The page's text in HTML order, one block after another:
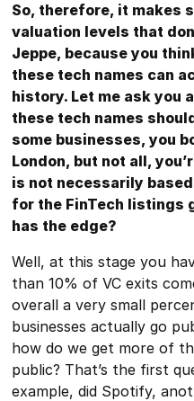
So, therefore, it makes
valuation levels that
Jeppe, because you
these tech names can
history. Let me ask you
these tech names
some businesses, you
London, but not all,
is not necessarily
for the FinTech listings
has the edge?
Well, at this stage you
than 10% of VC exits
overall a very small
businesses actually go
how do we get more of
public? That’s the first
example, did Spotify,